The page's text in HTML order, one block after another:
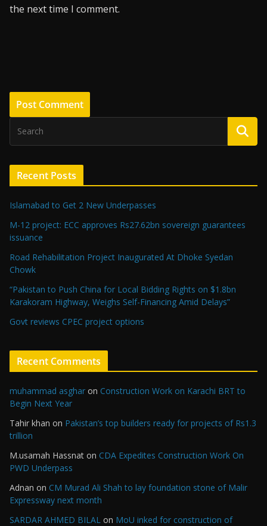
the next time I comment.
Recent Posts
Islamabad to Get 2 New Underpasses
M-12 project: ECC approves Rs27.62bn sovereign guarantees
issuance
Road Rehabilitation Project Inaugurated At Dhoke Syedan
Chowk
“Pakistan to Push China for Local Bidding Rights on $1.8bn
Karakoram Highway, Weighs Self-Financing Amid Delays”
Govt reviews CPEC project options
Recent Comments
muhammad asghar on Construction Work on Karachi BRT to
Begin Next Year
Tahir khan on Pakistan’s top builders ready for projects of Rs1.3
trillion
M.usamah Hassnat on CDA Expedites Construction Work On
PWD Underpass
Adnan on CM Murad Ali Shah to lay foundation stone of Malir
Expressway next month
SARDAR AHMED BILAL on MoU inked for construction of